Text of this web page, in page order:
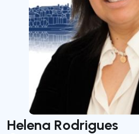
Helena Rodrigues